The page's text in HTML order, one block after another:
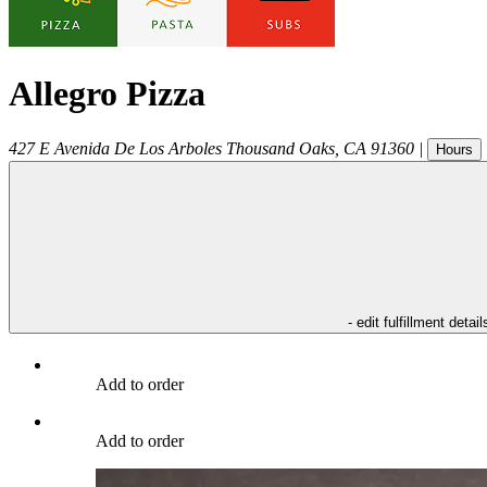
Allegro Pizza
427 E Avenida De Los Arboles Thousand Oaks CA 91360 | Hours
- edit fulfillment
Add to order
Add to order